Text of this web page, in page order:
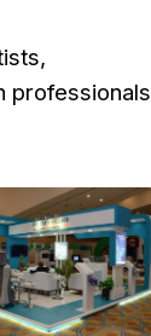
professionals